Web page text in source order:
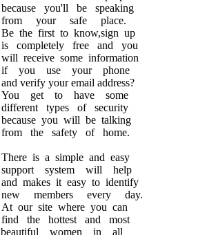
because you'll be speaking
from your safe place.
Be the first to know,sign up
is completely free and you
will receive some information
if you use your phone
and verify your email address?
You get to have some
different types of security
because you will be talking
from the safety of home.
There is a simple and easy
support system will help
and makes it easy to identify
new members every day.
At our site where you can
find the hottest and most
beautiful women in all